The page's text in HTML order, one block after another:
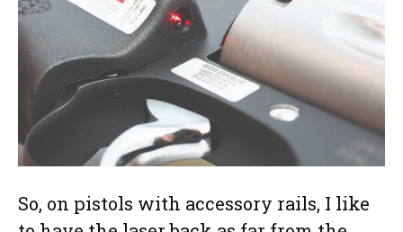
So, on pistols with accessory rails, I like